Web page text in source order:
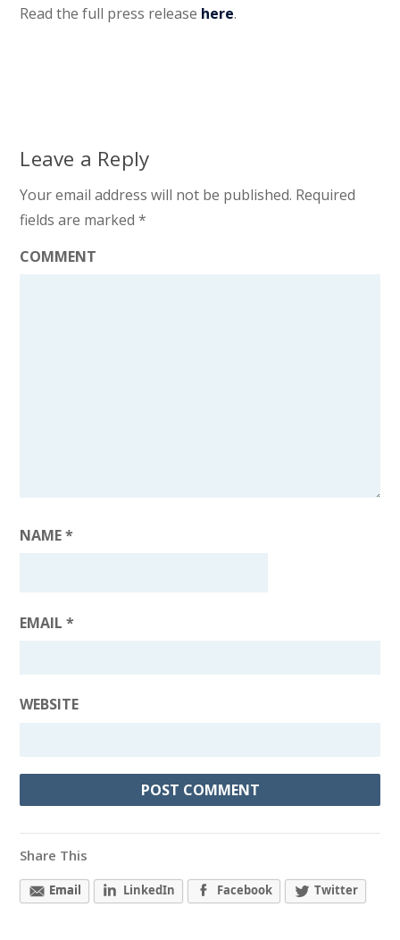
Read the full press release here.
Leave a Reply
Your email address will not be published. Required
fields are marked*
COMMENT
NAME*
EMAIL*
WEBSITE
Share This
Email LinkedIn Facebook Twitter